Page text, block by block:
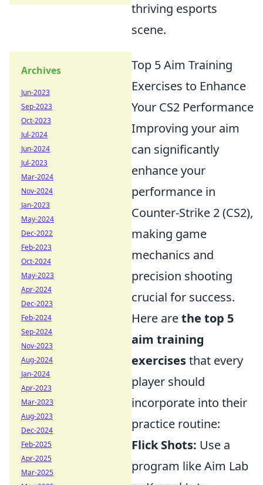
thriving esports
scene.
Top 5 Aim Training
Exercises to Enhance
Your CS2 Performance
Improving your aim
can significantly
enhance your
performance in
Counter-Strike 2 (CS2),
making game
mechanics and
precision shooting
crucial for success.
Here arethe top 5
aim training
exercisesthat every
player should
incorporate into their
practice routine:
Flick Shots: Use a
program like Aim Lab
Archives
Jun-2023
Sep-2023
Oct-2023
Jul-2024
Jun-2024
Jul-2023
Mar-2024
Nov-2024
Jan-2023
May-2024
Dec-2022
Feb-2023
Oct-2024
May-2023
Apr-2024
Dec-2023
Feb-2024
Sep-2024
Nov-2023
Aug-2024
Jan-2024
Apr-2023
Mar-2023
Aug-2023
Dec-2024
Feb-2025
Apr-2025
Mar-2025